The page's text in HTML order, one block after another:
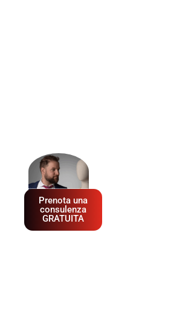
Prenota una
consulenza
GRATUITA